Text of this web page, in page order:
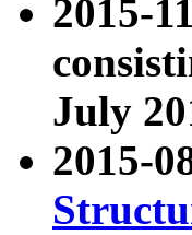
2015-
July
2015-